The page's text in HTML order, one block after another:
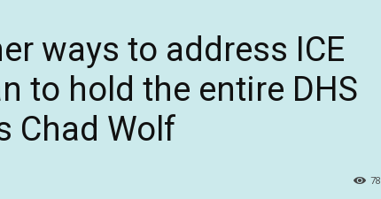
ways to address ICE
to hold the entire DHS
Chad Wolf
78